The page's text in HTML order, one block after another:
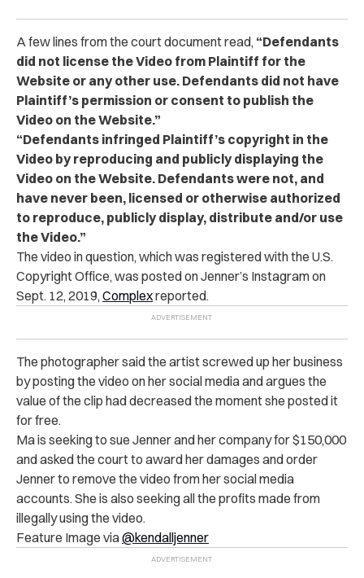
A few lines from the court document read, “Defendants
did not license the Video from Plaintiff for the
Website or any other use. Defendants did not have
Plaintiff’s permission or consent to publish the
Video on the Website.”
“Defendants infringed Plaintiff’s copyright in the
Video by reproducing and publicly displaying the
Video on the Website. Defendants were not, and
have never been, licensed or otherwise authorized
to reproduce, publicly display, distribute and/or use
the Video.”
The video in question, which was registered with the U.S.
Copyright Office, was posted on Jenner’s Instagram on
Sept. 12, 2019, Complexreported.
The photographer said the artist screwed up her business
by posting the video on her social media and argues the
value of the clip had decreased the moment she posted it
for free.
Ma is seeking to sue Jenner and her company for $150,000
and asked the court to award her damages and order
Jenner to remove the video from her social media
accounts. She is also seeking all the profits made from
illegally using the video.
Feature Image via@kendalljenner